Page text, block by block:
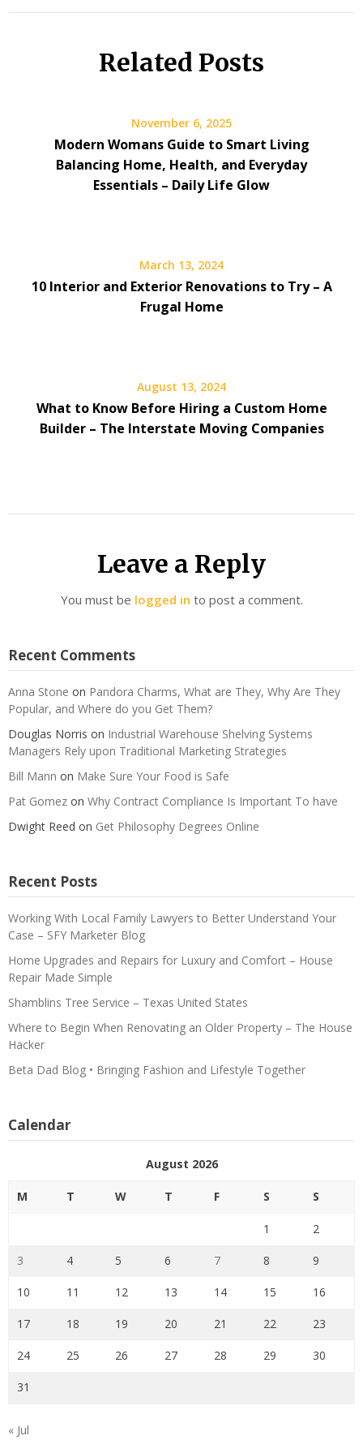
Related Posts
November 6, 2025
Modern Womans Guide to Smart Living
Balancing Home, Health, and Everyday
Essentials – Daily Life Glow
March 13, 2024
10 Interior and Exterior Renovations to Try – A
Frugal Home
August 13, 2024
What to Know Before Hiring a Custom Home
Builder – The Interstate Moving Companies
Leave a Reply
You must be logged in to post a comment.
Recent Comments
Anna Stone on Pandora Charms, What are They, Why Are They
Popular, and Where do you Get Them?
Douglas Norris on Industrial Warehouse Shelving Systems
Managers Rely upon Traditional Marketing Strategies
Bill Mann on Make Sure Your Food is Safe
Pat Gomez on Why Contract Compliance Is Important To have
Dwight Reed on Get Philosophy Degrees Online
Recent Posts
Working With Local Family Lawyers to Better Understand Your
Case – SFY Marketer Blog
Home Upgrades and Repairs for Luxury and Comfort – House
Repair Made Simple
Shamblins Tree Service – Texas United States
Where to Begin When Renovating an Older Property – The House
Hacker
Beta Dad Blog • Bringing Fashion and Lifestyle Together
Calendar
August 2026
M T W T F S S
1 2
3 4 5 6 7 8 9
10 11 12 13 14 15 16
17 18 19 20 21 22 23
24 25 26 27 28 29 30
31
« Jul